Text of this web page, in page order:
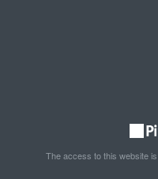
The access to this website